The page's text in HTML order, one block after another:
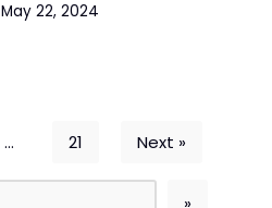
May 22, 2024
… 21 Next »